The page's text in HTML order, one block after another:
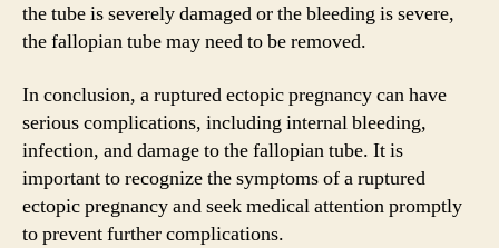
the tube is severely damaged or the bleeding is severe,
the fallopian tube may need to be removed.
In conclusion, a ruptured ectopic pregnancy can have
serious complications, including internal bleeding,
infection, and damage to the fallopian tube. It is
important to recognize the symptoms of a ruptured
ectopic pregnancy and seek medical attention promptly
to prevent further complications.